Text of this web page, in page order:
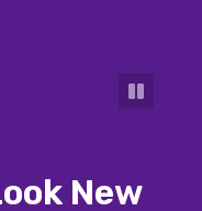
New